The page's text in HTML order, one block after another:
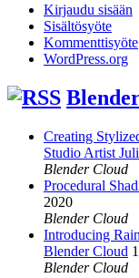
Kirjaudu sisään
Sisältösyöte
Kommenttisyöte
WordPress.org
Creating
Studio Artist
Blender Cloud
Procedural
2020
Blender Cloud
Introducing
Blender Cloud
Blender Cloud